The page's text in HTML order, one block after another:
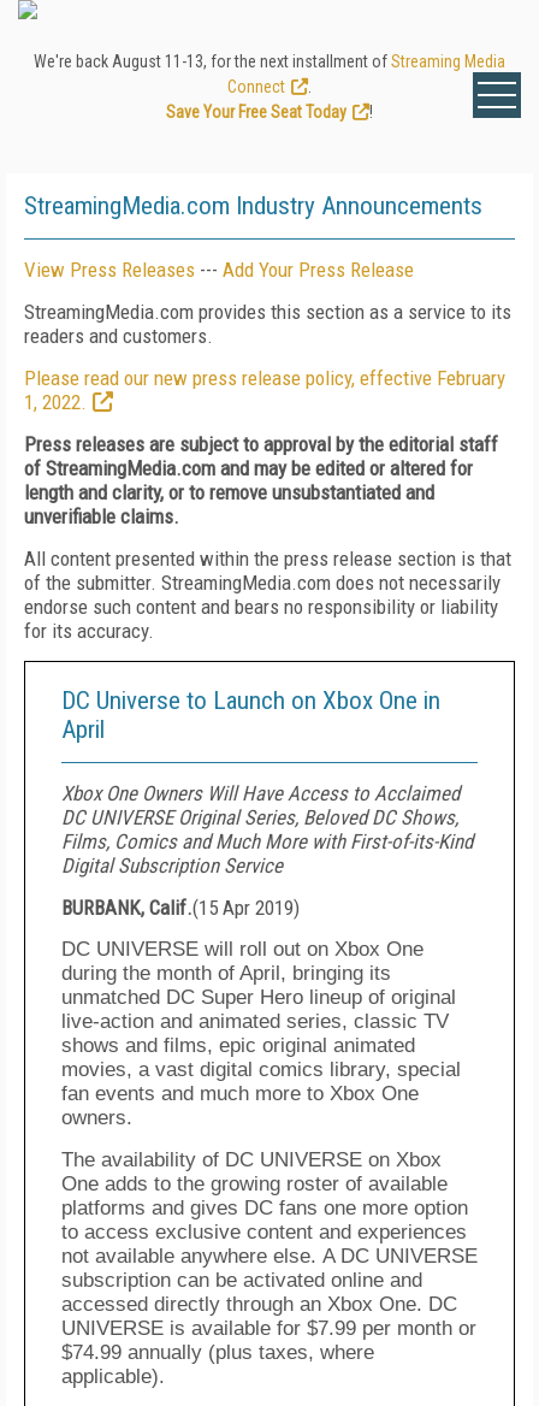
We're back August 11-13, for the next installment ofStreaming Media
Connect
Save Your Free Seat Today
!
StreamingMedia.com Industry Announcements
View Press Releases --- Add Your Press Release
StreamingMedia.com provides this section as a service to its
readers and customers.
Please read our new press release policy, effective February
1, 2022.
Press releases are subject to approval by the editorial staff
of StreamingMedia.com and may be edited or altered for
length and clarity, or to remove unsubstantiated and
unverifiable claims.
All content presented within the press release section is that
of the submitter. StreamingMedia.com does not necessarily
endorse such content and bears no responsibility or liability
for its accuracy.
DC Universe to Launch on Xbox One in
April
Xbox One Owners Will Have Access to Acclaimed
DC UNIVERSE Original Series, Beloved DC Shows,
Films, Comics and Much More with First-of-its-Kind
Digital Subscription Service
BURBANK, Calif.(15 Apr 2019)
DC UNIVERSE will roll out on Xbox One
during the month of April, bringing its
unmatched DC Super Hero lineup of original
live-action and animated series, classic TV
shows and films, epic original animated
movies, a vast digital comics library, special
fan events and much more to Xbox One
owners.
The availability of DC UNIVERSE on Xbox
One adds to the growing roster of available
platforms and gives DC fans one more option
to access exclusive content and experiences
not available anywhere else. A DC UNIVERSE
subscription can be activated online and
accessed directly through an Xbox One. DC
UNIVERSE is available for $7.99 per month or
$74.99 annually (plus taxes, where
applicable).